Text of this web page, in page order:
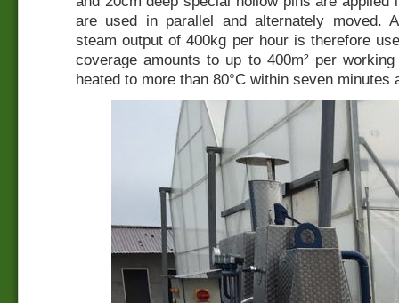
are used in parallel and alternately moved.
steam output of 400kg per hour is therefore
coverage amounts to up to 400m² per
heated to more than 80°C within seven minutes